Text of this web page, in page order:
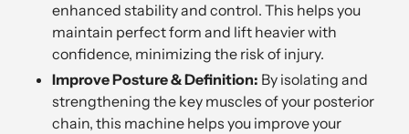
enhanced stability and control. This helps you
maintain perfect form and lift heavier with
confidence, minimizing the risk of injury.
Improve Posture & Definition: By isolating and
strengthening the key muscles of your posterior
chain, this machine helps you improve your